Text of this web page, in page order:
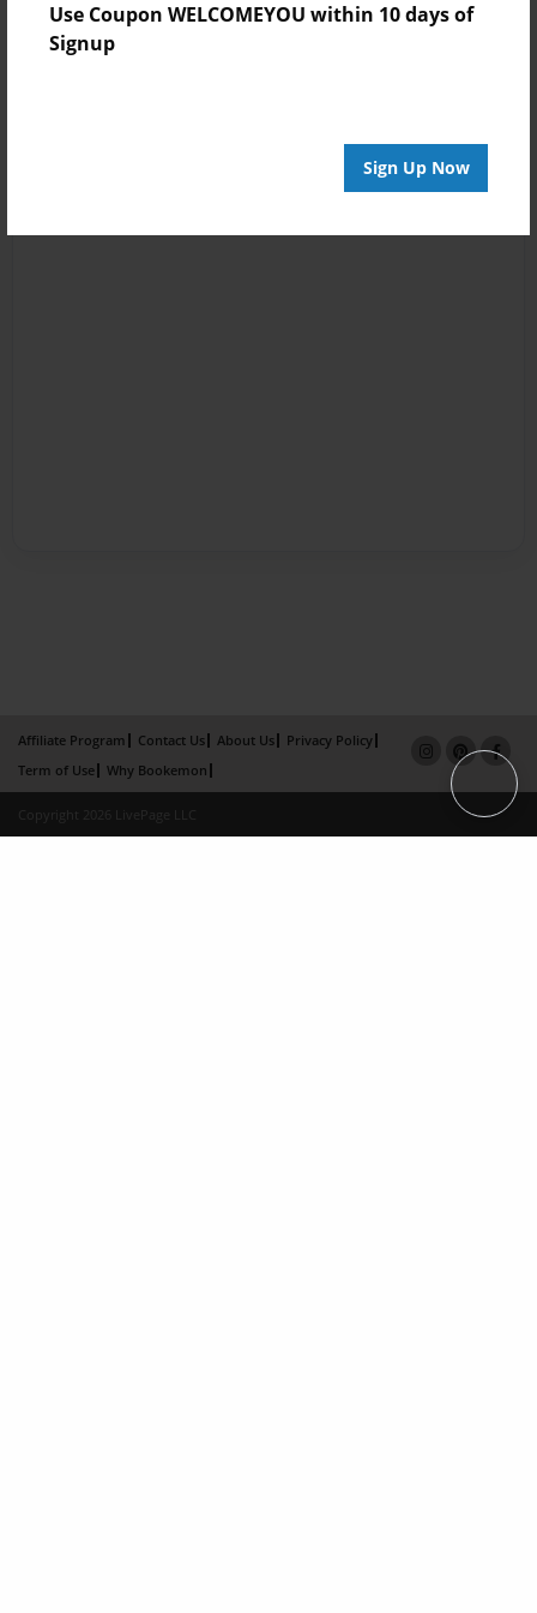
Use Coupon WELCOMEYOU within 10 days of
Signup
Sign Up Now
Affiliate Program Contact Us About Us
Privacy Policy
Term of Use
Why Bookemon
Copyright 2026 LivePage LLC